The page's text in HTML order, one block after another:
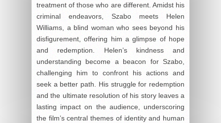
treatment of those who are different. Amidst his
criminal endeavors, Szabo meets Helen
Williams, a blind woman who sees beyond his
disfigurement, offering him a glimpse of hope
and redemption. Helen’s kindness and
understanding become a beacon for Szabo,
challenging him to confront his actions and
seek a better path. His struggle for redemption
and the ultimate resolution of his story leaves a
lasting impact on the audience, underscoring
the film’s central themes of identity and human